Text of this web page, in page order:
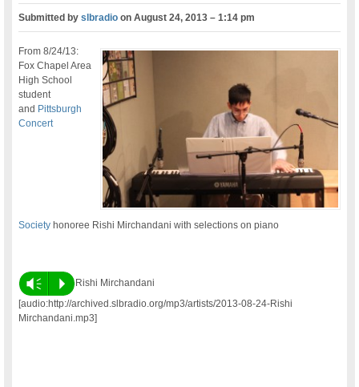
Submitted byslbradio onAugust 24, 2013 – 1:14 pm
From 8/24/13:
Fox Chapel Area
High School
student
and Pittsburgh
Concert
Society honoree Rishi Mirchandani with selections on piano
Vm P
Rishi Mirchandani
[audio:http://archived.slbradio.org/mp3/artists/2013-08-24-Rishi
Mirchandani.mp3]